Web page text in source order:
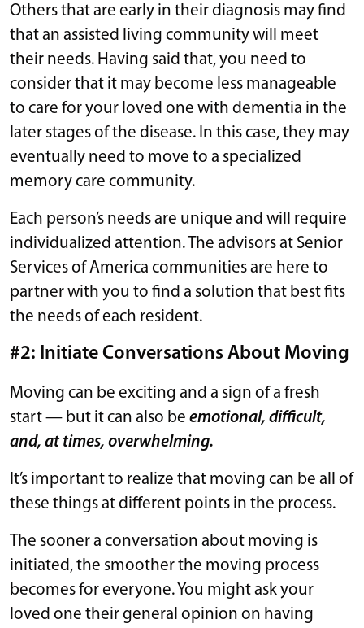
Others that are early in their diagnosis may find
that an assisted living community will meet
their needs. Having said that, you need to
consider that it may become less manageable
to care for your loved one with dementia in the
later stages of the disease. In this case, they may
eventually need to move to a specialized
memory care community.
Each person’s needs are unique and will require
individualized attention. The advisors at Senior
Services of America communities are here to
partner with you to find a solution that best fits
the needs of each resident.
#2: Initiate Conversations About Moving
Moving can be exciting and a sign of a fresh
start — but it can also be emotional, difficult,
and, at times, overwhelming.
It’s important to realize that moving can be all of
these things at different points in the process.
The sooner a conversation about moving is
initiated, the smoother the moving process
becomes for everyone. You might ask your
loved one their general opinion on having